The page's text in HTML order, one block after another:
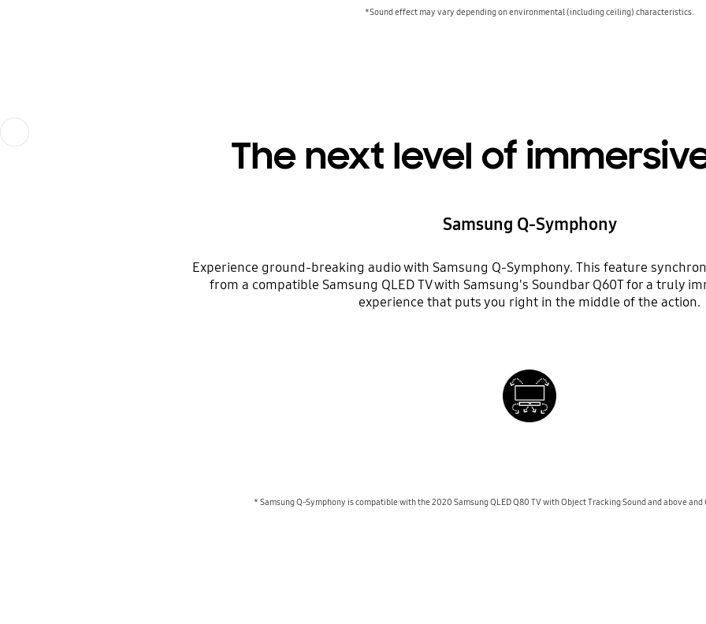
*Sound effect may vary depending on environmental (including ceiling) characteristics.
The next level of
Samsung Q-Symphony
Experience ground-breaking audio with Samsung Q-Symphony. This feature
from a compatible Samsung QLED TV with Samsung's Soundbar Q60T for a truly
experience that puts you right in the middle of the action.
* Samsung Q-Symphony is compatible with the 2020 Samsung QLED Q80 TV with Object Tracking Sound and above and